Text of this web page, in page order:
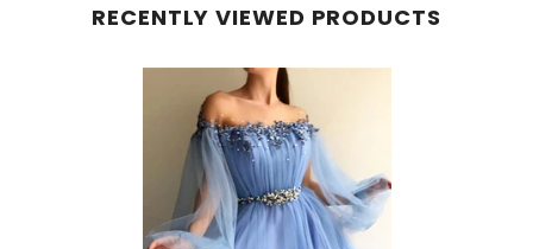
RECENTLY VIEWED PRODUCTS